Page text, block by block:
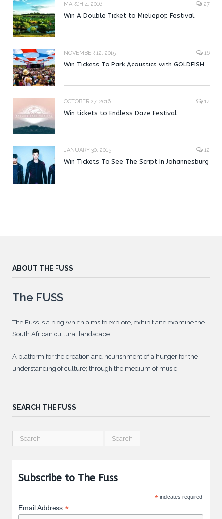
MARCH 4, 2016 27
Win A Double Ticket to Mieliepop Festival
NOVEMBER 12, 2015 16
Win Tickets To Park Acoustics with GOLDFISH
OCTOBER 27, 2016 14
Win tickets to Endless Daze Festival
JANUARY 30, 2015 12
Win Tickets To See The Script In Johannesburg
ABOUT THE FUSS
The FUSS
The Fuss is a blog which aims to explore, exhibit and examine the
South African cultural landscape.
A platform for the creation and nourishment of a hunger for the
understanding of culture; through the medium of music.
SEARCH THE FUSS
Subscribe to The Fuss
*indicates required
Email Address *